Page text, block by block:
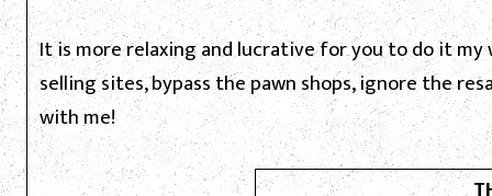
It is more relaxing and lucrative for you to do it
selling sites, bypass the pawn shops, ignore the
with me!